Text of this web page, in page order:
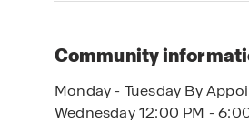
Community
Monday - Tuesday By
Wednesday 12:00 PM -